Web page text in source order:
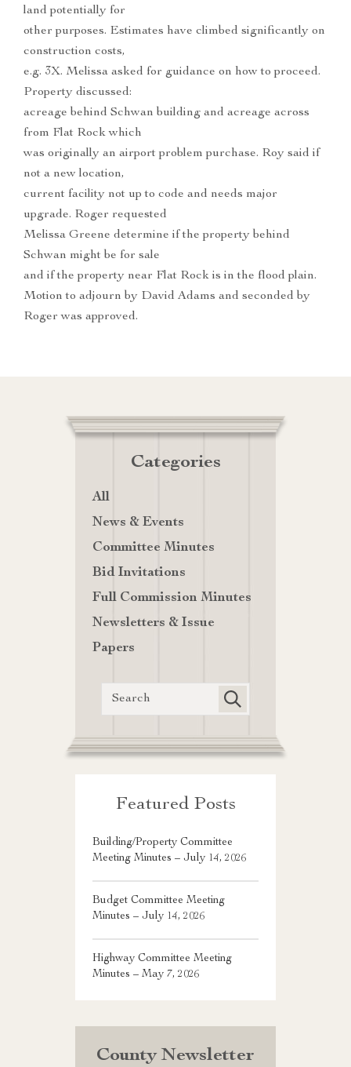
land potentially for
other purposes. Estimates have climbed significantly on
construction costs,
e.g. 3X. Melissa asked for guidance on how to proceed.
Property discussed:
acreage behind Schwan building and acreage across
from Flat Rock which
was originally an airport problem purchase. Roy said if
not a new location,
current facility not up to code and needs major
upgrade. Roger requested
Melissa Greene determine if the property behind
Schwan might be for sale
and if the property near Flat Rock is in the flood plain.
Motion to adjourn by David Adams and seconded by
Roger was approved.
Categories
All
News & Events
Committee Minutes
Bid Invitations
Full Commission Minutes
Newsletters & Issue
Papers
Featured Posts
Building/Property Committee
Meeting Minutes – July 14, 2026
Budget Committee Meeting
Minutes – July 14, 2026
Highway Committee Meeting
Minutes – May 7, 2026
County Newsletter